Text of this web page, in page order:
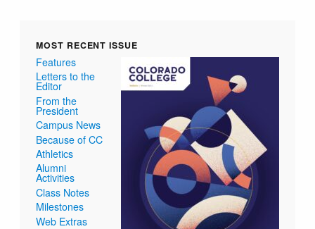
MOST RECENT ISSUE
Features
Letters to the
Editor
From the
President
Campus News
Because of CC
Athletics
Alumni
Activities
Class Notes
Milestones
Web Extras